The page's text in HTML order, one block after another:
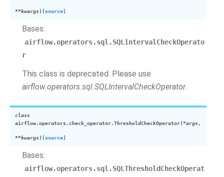
**kwargs) [source]
Bases:
airflow.operators.sql.SQLIntervalCheckOperato
r
This class is deprecated. Please use
airflow.operators.sql.SQLIntervalCheckOperator.
class
airflow.operators.check_operator.ThresholdCheckOperator(*args,
**kwargs) [source]
Bases:
airflow.operators.sql.SQLThresholdCheckOperat